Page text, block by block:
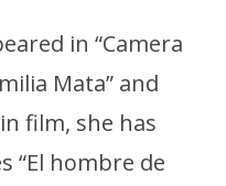
in “Camera
Mata” and
film, she has
“El hombre de